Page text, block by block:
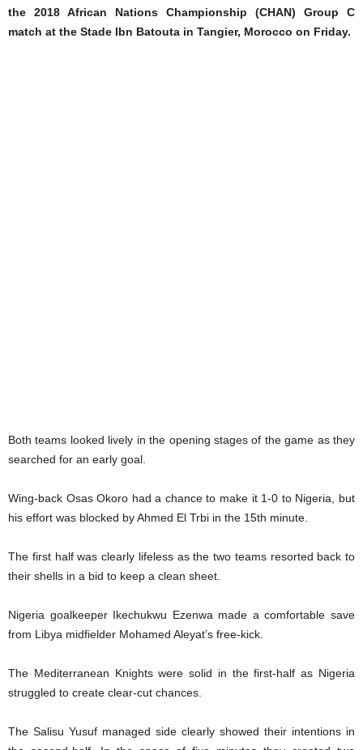
the 2018 African Nations Championship (CHAN) Group C
match at the Stade Ibn Batouta in Tangier, Morocco on Friday.
Both teams looked lively in the opening stages of the game as they
searched for an early goal.
Wing-back Osas Okoro had a chance to make it 1-0 to Nigeria, but
his effort was blocked by Ahmed El Trbi in the 15th minute.
The first half was clearly lifeless as the two teams resorted back to
their shells in a bid to keep a clean sheet.
Nigeria goalkeeper Ikechukwu Ezenwa made a comfortable save
from Libya midfielder Mohamed Aleyat’s free-kick.
The Mediterranean Knights were solid in the first-half as Nigeria
struggled to create clear-cut chances.
The Salisu Yusuf managed side clearly showed their intentions in